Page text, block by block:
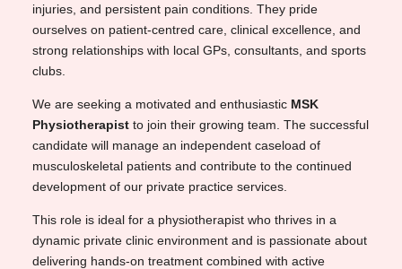
injuries, and persistent pain conditions. They pride
ourselves on patient-centred care, clinical excellence, and
strong relationships with local GPs, consultants, and sports
clubs.
We are seeking a motivated and enthusiastic MSK
Physiotherapistto join their growing team. The successful
candidate will manage an independent caseload of
musculoskeletal patients and contribute to the continued
development of our private practice services.
This role is ideal for a physiotherapist who thrives in a
dynamic private clinic environment and is passionate about
delivering hands-on treatment combined with active